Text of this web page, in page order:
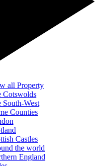
all Property
Cotswolds
South-West
Counties
Castles
the world
England